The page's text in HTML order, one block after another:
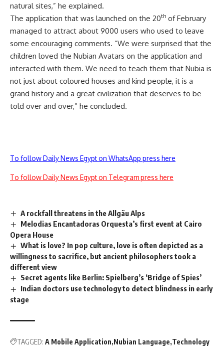
natural sites,” he explained.
The application that was launched on the 20th of February
managed to attract about 9000 users who used to leave
some encouraging comments. “We were surprised that the
children loved the Nubian Avatars on the application and
interacted with them. We need to teach them that Nubia is
not just about coloured houses and kind people, it is a
grand history and a great civilization that deserves to be
told over and over,” he concluded.
To follow Daily News Egypt on WhatsApp press here
To follow Daily News Egypt on Telegram press here
A rockfall threatens in the Allgäu Alps
Melodias Encantadoras Orquesta’s first event at Cairo
Opera House
What is love? In pop culture, love is often depicted as a
willingness to sacrifice, but ancient philosophers took a
different view
Secret agents like Berlin: Spielberg’s ‘Bridge of Spies’
Indian doctors use technology to detect blindness in early
stage
TAGGED: A Mobile Application Nubian Language Technology